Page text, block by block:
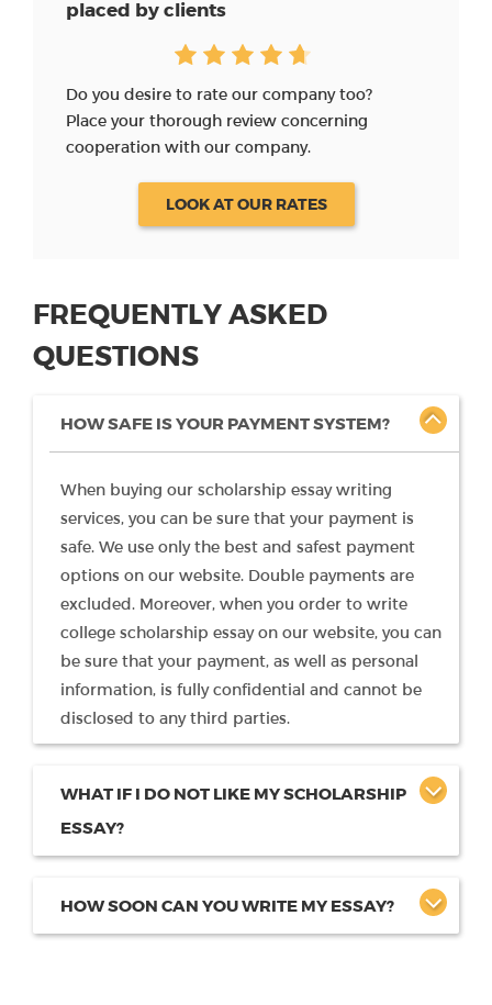
placed by clients
Do you desire to rate our company too?
Place your thorough review concerning
cooperation with our company.
LOOK AT OUR RATES
FREQUENTLY ASKED
QUESTIONS
HOW SAFE IS YOUR PAYMENT SYSTEM?
When buying our scholarship essay writing
services, you can be sure that your payment is
safe. We use only the best and safest payment
options on our website. Double payments are
excluded. Moreover, when you order to write
college scholarship essay on our website, you can
be sure that your payment, as well as personal
information, is fully confidential and cannot be
disclosed to any third parties.
WHAT IF I DO NOT LIKE MY SCHOLARSHIP
ESSAY?
HOW SOON CAN YOU WRITE MY ESSAY?